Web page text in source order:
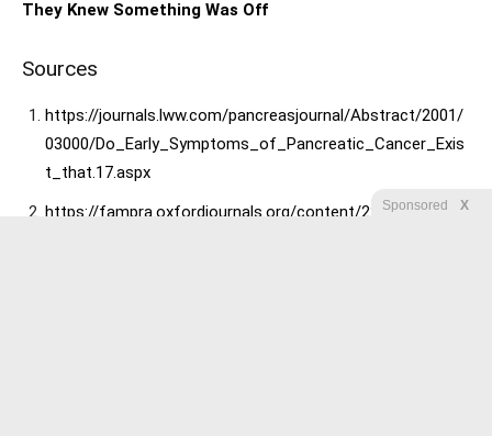
They Knew Something Was Off
Sources
https://journals.lww.com/pancreasjournal/Abstract/2001/
03000/Do_Early_Symptoms_of_Pancreatic_Cancer_Exis
t_that.17.aspx
https://fampra.oxfordjournals.org/content/22/5/548.short
Sponsored X